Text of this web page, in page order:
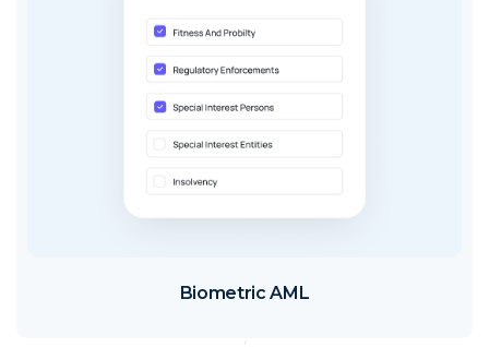
Biometric AML